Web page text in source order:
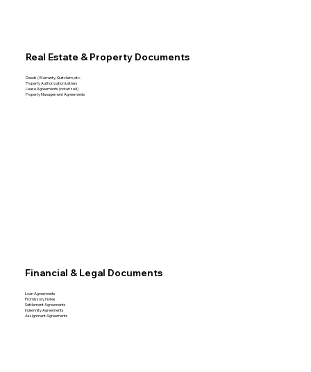
Real Estate & Property Documents
Deeds (Warranty, Quitclaim, etc.
Property Authorization Letters
Lease Agreements (notarized)
Property Management Agreements
Financial & Legal Documents
Loan Agreements
Promissory Notes
Settlement Agreements
Indemnity Agreements
Assignment Agreements